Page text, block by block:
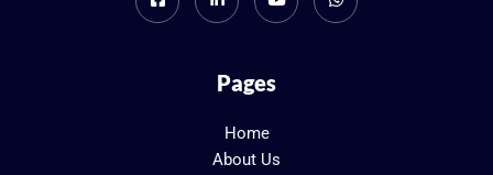
Pages
Home
About Us